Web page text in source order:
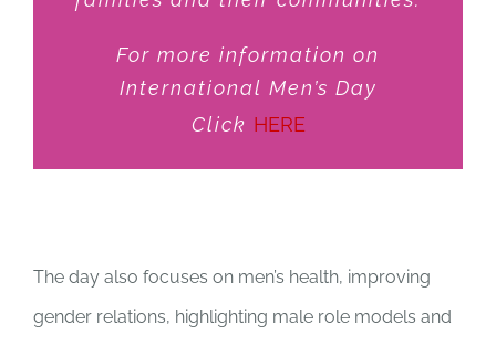
For more information on
International Men’s Day
Click HERE
The day also focuses on men’s health, improving
gender relations, highlighting male role models and